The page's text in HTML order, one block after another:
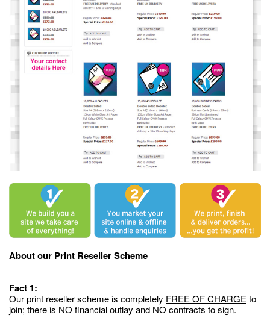
About our Print Reseller Scheme
Fact 1:
Our print reseller scheme is completely FREE OF CHARGEto
join; there is NO financial outlay and NO contracts to sign.